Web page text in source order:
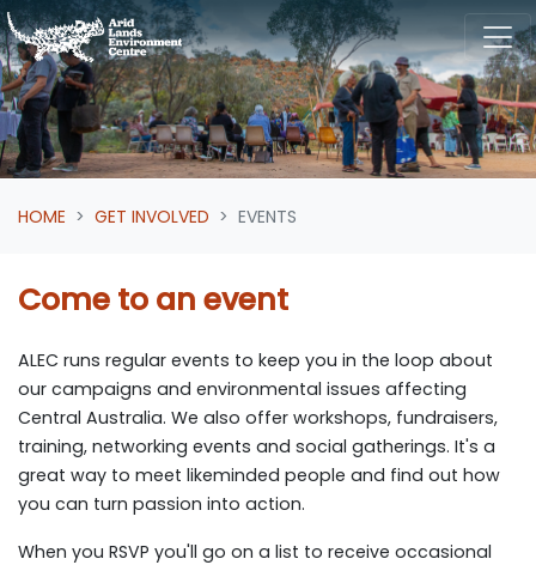
Skip navigation
HOME GET INVOLVED EVENTS
Come to an event
ALEC runs regular events to keep you in the loop about
our campaigns and environmental issues affecting
Central Australia. We also offer workshops, fundraisers,
training, networking events and social gatherings. It's a
great way to meet likeminded people and find out how
you can turn passion into action.
When you RSVP you'll go on a list to receive occasional